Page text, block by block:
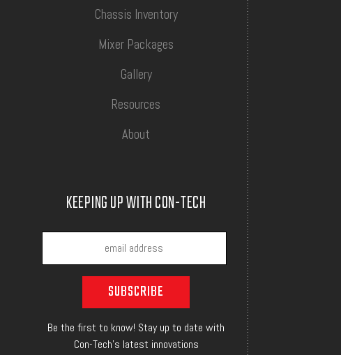
Chassis Inventory
Mixer Packages
Gallery
Resources
About
KEEPING UP WITH CON-TECH
Be the first to know! Stay up to date with
Con-Tech's latest innovations